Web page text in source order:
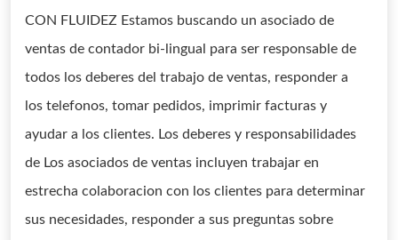
CON FLUIDEZ Estamos buscando un asociado de
ventas de contador bi-lingual para ser responsable de
todos los deberes del trabajo de ventas, responder a
los telefonos, tomar pedidos, imprimir facturas y
ayudar a los clientes. Los deberes y responsabilidades
de Los asociados de ventas incluyen trabajar en
estrecha colaboracion con los clientes para determinar
sus necesidades, responder a sus preguntas sobre